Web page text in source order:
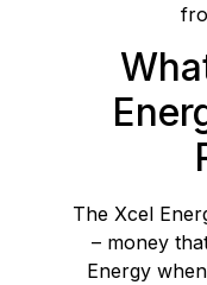
The Xcel
– money
Energy